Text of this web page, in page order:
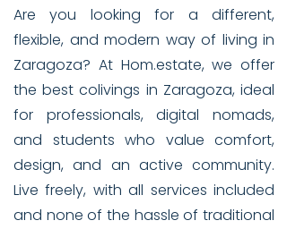
Are you looking for a different,
flexible, and modern way of living in
Zaragoza? At Hom.estate, we offer
the best colivings in Zaragoza, ideal
for professionals, digital nomads,
and students who value comfort,
design, and an active community.
Live freely, with all services included
and none of the hassle of traditional